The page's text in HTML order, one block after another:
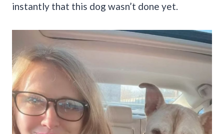
instantly that this dog wasn’t done yet.